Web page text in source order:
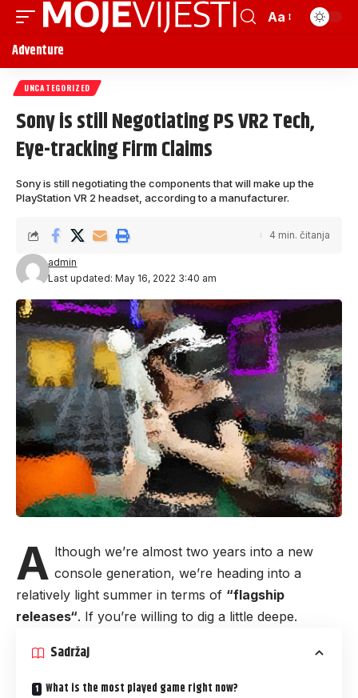
Aa
Adventure
UNCATEGORIZED
Sony is still Negotiating PS VR2 Tech,
Eye-tracking Firm Claims
Sony is still negotiating the components that will make up the
PlayStation VR 2 headset, according to a manufacturer.
Last updated: May 16, 2022 3:40 am
admin
4 min. čitanja
A lthough we’re almost two years into a new
console generation, we’re heading into a
relatively light summer in terms of “flagship
releases“. If you’re willing to dig a little deepe.
Sadržaj
What is the most played game right now?